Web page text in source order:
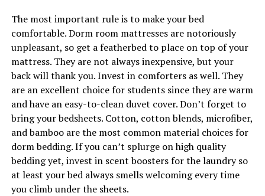
The most important rule is to make your bed
comfortable. Dorm room mattresses are notoriously
unpleasant, so get a featherbed to place on top of your
mattress. They are not always inexpensive, but your
back will thank you. Invest in comforters as well. They
are an excellent choice for students since they are warm
and have an easy-to-clean duvet cover. Don’t forget to
bring your bedsheets. Cotton, cotton blends, microfiber,
and bamboo are the most common material choices for
dorm bedding. If you can’t splurge on high quality
bedding yet, invest in scent boosters for the laundry so
at least your bed always smells welcoming every time
you climb under the sheets.